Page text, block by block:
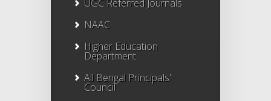
UGC Referred Journals
NAAC
Higher Education
Department
All Bengal Principals'
Council